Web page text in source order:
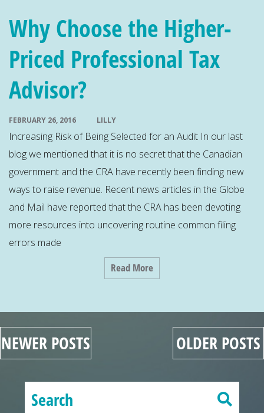
Why Choose the Higher-
Priced Professional Tax
Advisor?
LILLY
FEBRUARY 26, 2016
Increasing Risk of Being Selected for an Audit In our last
blog we mentioned that it is no secret that the Canadian
government and the CRA have recently been finding new
ways to raise revenue. Recent news articles in the Globe
and Mail have reported that the CRA has been devoting
more resources into uncovering routine common filing
errors made
Read More
NEWER POSTS OLDER POSTS